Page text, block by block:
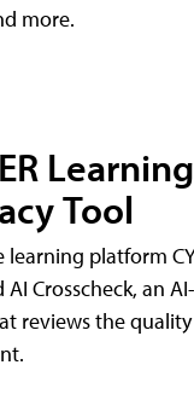
more.
Tool
learning platform
Crosscheck, an
reviews the